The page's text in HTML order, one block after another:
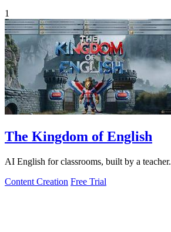
1
The Kingdom of English
AI English for classrooms, built by a teacher.
Content Creation Free Trial